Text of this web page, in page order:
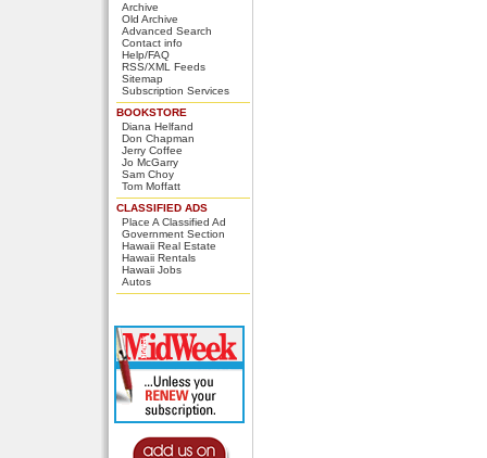
Archive
Old Archive
Advanced Search
Contact info
Help/FAQ
RSS/XML Feeds
Sitemap
Subscription Services
BOOKSTORE
Diana Helfand
Don Chapman
Jerry Coffee
Jo McGarry
Sam Choy
Tom Moffatt
CLASSIFIED ADS
Place A Classified Ad
Government Section
Hawaii Real Estate
Hawaii Rentals
Hawaii Jobs
Autos